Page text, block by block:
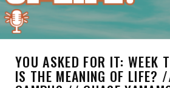
YOU ASKED FOR IT: WEEK
IS THE MEANING OF LIFE?